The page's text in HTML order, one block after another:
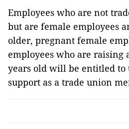
Employees who are not
but are female employees
older, pregnant female
employees who are raising
years old will be entitled to
support as a trade union